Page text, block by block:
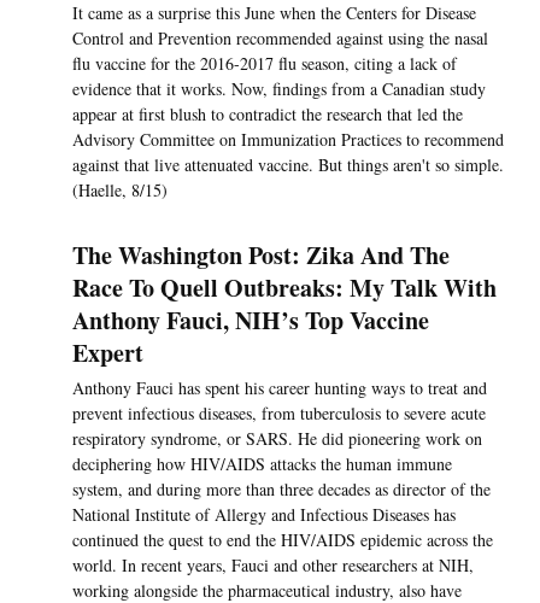
It came as a surprise this June when the Centers for Disease
Control and Prevention recommended against using the nasal
flu vaccine for the 2016-2017 flu season, citing a lack of
evidence that it works. Now, findings from a Canadian study
appear at first blush to contradict the research that led the
Advisory Committee on Immunization Practices to recommend
against that live attenuated vaccine. But things aren't so simple.
(Haelle, 8/15)
The Washington Post: Zika And The
Race To Quell Outbreaks: My Talk With
Anthony Fauci, NIH’s Top Vaccine
Expert
Anthony Fauci has spent his career hunting ways to treat and
prevent infectious diseases, from tuberculosis to severe acute
respiratory syndrome, or SARS. He did pioneering work on
deciphering how HIV/AIDS attacks the human immune
system, and during more than three decades as director of the
National Institute of Allergy and Infectious Diseases has
continued the quest to end the HIV/AIDS epidemic across the
world. In recent years, Fauci and other researchers at NIH,
working alongside the pharmaceutical industry, also have